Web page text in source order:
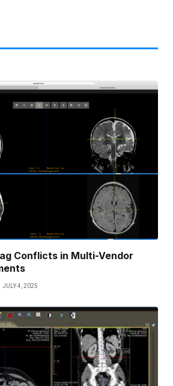
Conflicts in Multi-Vendor
JULY 4, 2025